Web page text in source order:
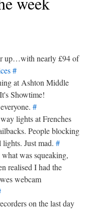
up…with nearly £94 of
#
at Ashton Middle
Showtime!
#
lights at Frenches
People blocking
Just mad. #
was squeaking,
realised I had the
webcam
on the last day